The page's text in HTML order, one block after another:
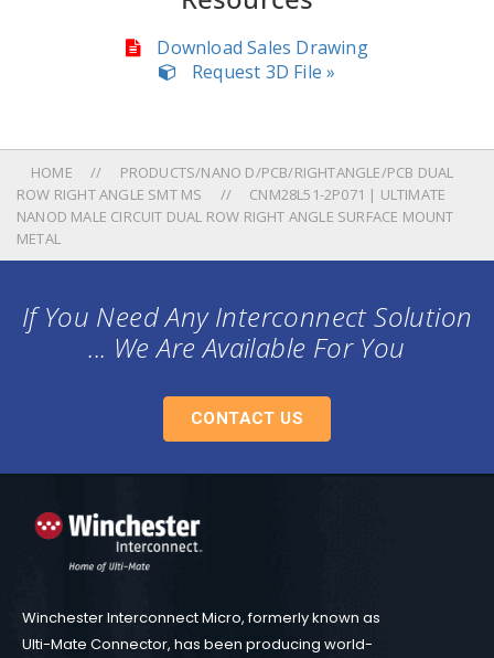
Download Sales Drawing
Request 3D File »
HOME
PRODUCTS/NANO D/PCB/RIGHTANGLE/PCB DUAL
ROW RIGHT ANGLE SMT MS
CNM28L51-2P071 | ULTIMATE
NANOD MALE CIRCUIT DUAL ROW RIGHT ANGLE SURFACE MOUNT
METAL
If You Need Any Interconnect Solution
... We Are Available For You
CONTACT US
Winchester Interconnect Micro, formerly known as
Ulti-Mate Connector, has been producing world-